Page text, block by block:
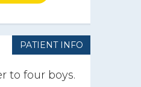
PATIENT INFO
to four boys.